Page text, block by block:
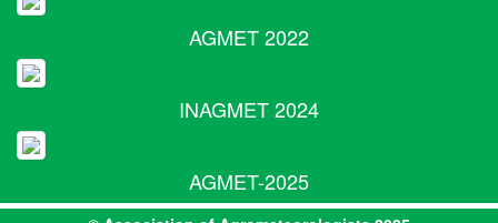
AGMET 2022
INAGMET 2024
AGMET-2025